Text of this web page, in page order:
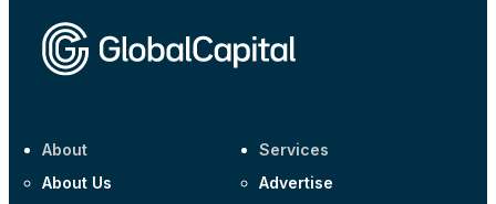
About
About Us
Services
Advertise